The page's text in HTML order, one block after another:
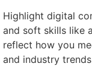
Highlight digital
and soft skills like
reflect how you
and industry